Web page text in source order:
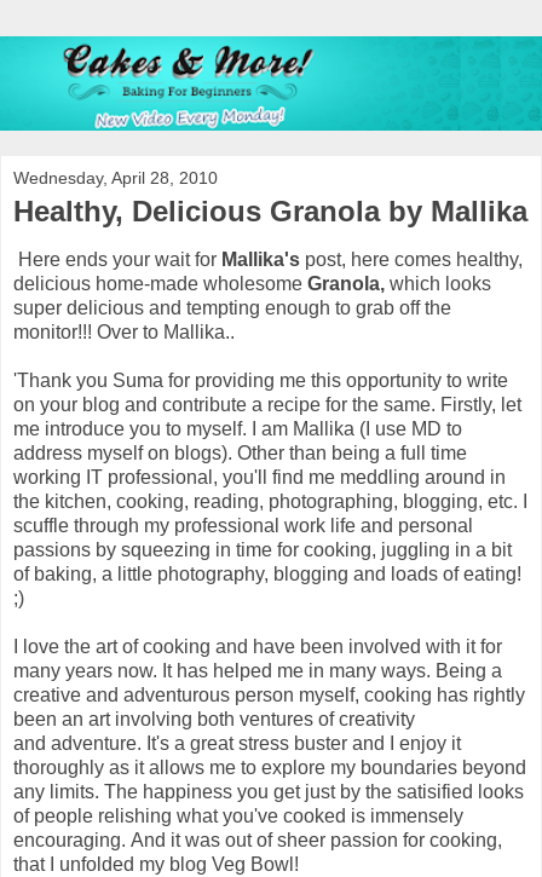
Wednesday, April 28, 2010
Healthy, Delicious Granola by Mallika
Here ends your wait for Mallika's post, here comes healthy,
delicious home-made wholesome Granola, which looks
super delicious and tempting enough to grab off the
monitor!!! Over to Mallika..
'Thank you Suma for providing me this opportunity to write
on your blog and contribute a recipe for the same. Firstly, let
me introduce you to myself. I am Mallika (I use MD to
address myself on blogs). Other than being a full time
working IT professional, you'll find me meddling around in
the kitchen, cooking, reading, photographing, blogging, etc. I
scuffle through my professional work life and personal
passions by squeezing in time for cooking, juggling in a bit
of baking, a little photography, blogging and loads of eating!
;)
I love the art of cooking and have been involved with it for
many years now. It has helped me in many ways. Being a
creative and adventurous person myself, cooking has rightly
been an art involving both ventures of creativity
and adventure. It's a great stress buster and I enjoy it
thoroughly as it allows me to explore my boundaries beyond
any limits. The happiness you get just by the satisified looks
of people relishing what you've cooked is immensely
encouraging. And it was out of sheer passion for cooking,
that I unfolded my blog Veg Bowl!